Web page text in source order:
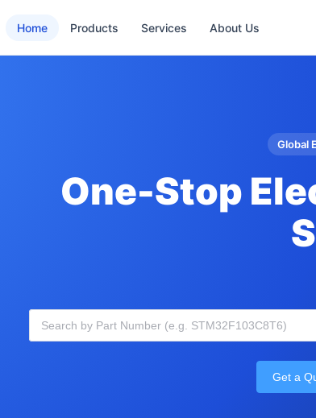
Home Products Services About Us
Global
One-Stop
Get a